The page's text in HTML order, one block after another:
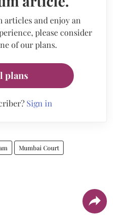
articles and enjoy an
please consider
of our plans.
plans
Sign in
Mumbai Court